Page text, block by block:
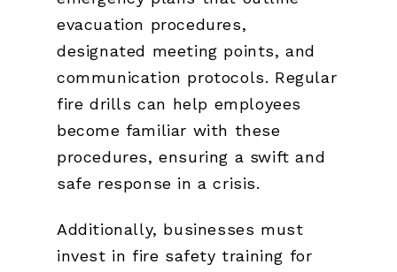
evacuation procedures,
designated meeting points, and
communication protocols. Regular
fire drills can help employees
become familiar with these
procedures, ensuring a swift and
safe response in a crisis.
Additionally, businesses must
invest in fire safety training for